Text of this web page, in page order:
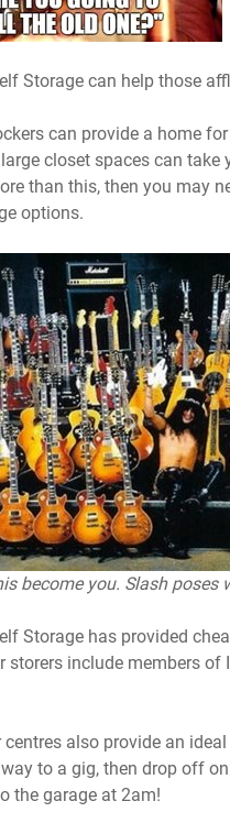
Storage can help those
can provide a home
closet spaces can
than this, then you may
options.
become you. Slash
Storage has provided
storers include members of
centres also provide an
to a gig, then drop off
the garage at 2am!